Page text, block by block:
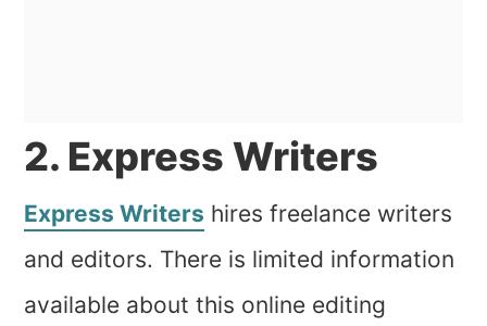
2. Express Writers
Express Writers hires freelance writers
and editors. There is limited information
available about this online editing